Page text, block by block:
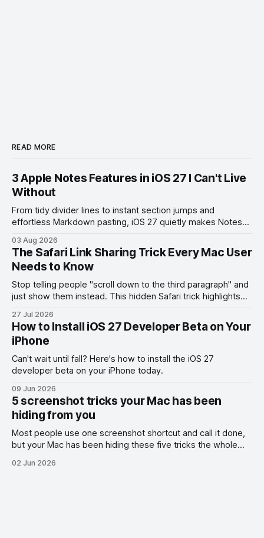
READ MORE
3 Apple Notes Features in iOS 27 I Can't Live
Without
From tidy divider lines to instant section jumps and
effortless Markdown pasting, iOS 27 quietly makes Notes
03 Aug 2026
The Safari Link Sharing Trick Every Mac User
Needs to Know
Stop telling people "scroll down to the third paragraph" and
just show them instead. This hidden Safari trick highlights
27 Jul 2026
How to Install iOS 27 Developer Beta on Your
iPhone
Can't wait until fall? Here's how to install the iOS 27
developer beta on your iPhone today.
09 Jun 2026
5 screenshot tricks your Mac has been
hiding from you
Most people use one screenshot shortcut and call it done,
but your Mac has been hiding these five tricks the whole
02 Jun 2026